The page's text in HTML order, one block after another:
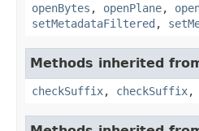
openBytes , openPlane,
setMetadataFiltered ,
Methods inherited
checkSuffix, checkSuffix,